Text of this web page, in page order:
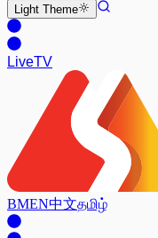
Light Theme
LiveTV
BMEN中文தமிழ்